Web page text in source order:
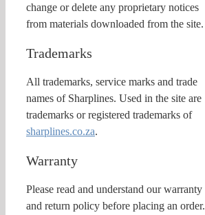
change or delete any proprietary notices
from materials downloaded from the site.
Trademarks
All trademarks, service marks and trade
names of Sharplines. Used in the site are
trademarks or registered trademarks of
sharplines.co.za.
Warranty
Please read and understand our warranty
and return policy before placing an order.